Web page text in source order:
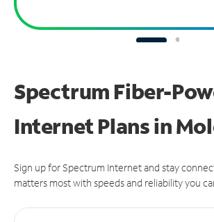
Spectrum Fiber-
Internet Plans in
Sign up for Spectrum Internet and stay
matters most with speeds and reliability you